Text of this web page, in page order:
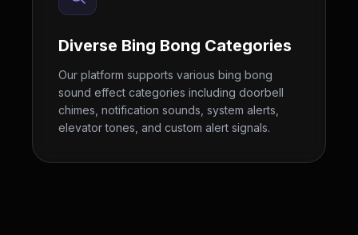
Diverse Bing Bong Categories
Our platform supports various bing bong
sound effect categories including doorbell
chimes, notification sounds, system alerts,
elevator tones, and custom alert signals.